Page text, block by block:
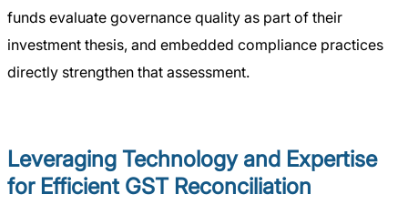
funds evaluate governance quality as part of their
investment thesis, and embedded compliance practices
directly strengthen that assessment.
Leveraging Technology and Expertise
for Efficient GST Reconciliation